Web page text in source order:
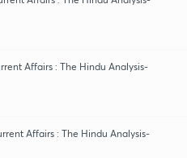
Affairs : The Hindu Analysis-
Affairs : The Hindu Analysis-